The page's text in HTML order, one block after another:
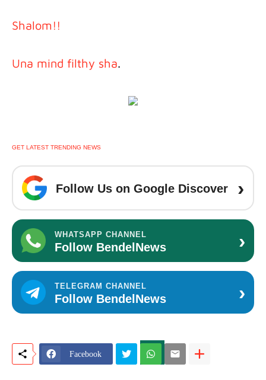
Shalom!!
Una mind filthy sha.
GET LATEST TRENDING NEWS
Follow Us on Google Discover ›
WHATSAPP CHANNEL
Follow BendelNews ›
TELEGRAM CHANNEL
Follow BendelNews ›
Facebook